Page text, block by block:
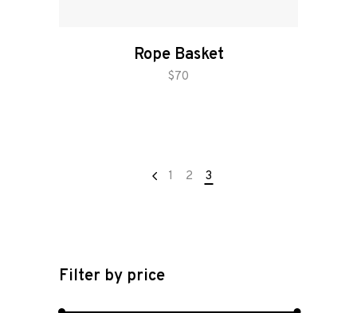
Rope Basket
$70
add to cart
1 2 3
Filter by price